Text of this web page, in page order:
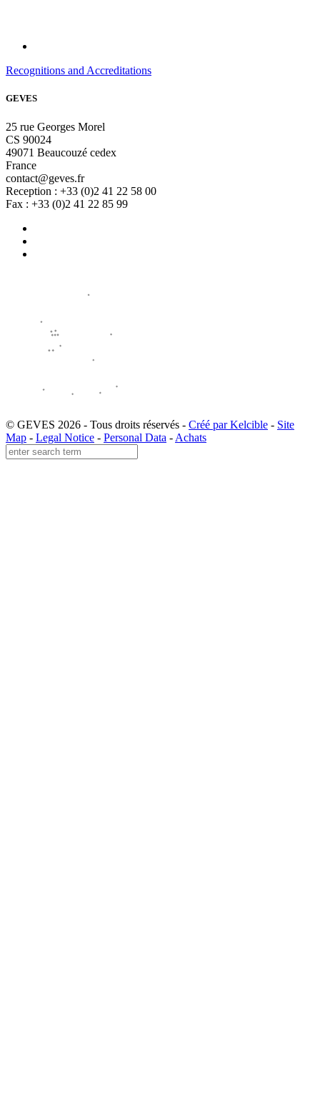
Recognitions and Accreditations
GEVES
25 rue Georges Morel
CS 90024
49071 Beaucouzé cedex
France
contact@geves.fr
Reception : +33 (0)2 41 22 58 00
Fax : +33 (0)2 41 22 85 99
© GEVES 2026 - Tous droits réservés - Créé par Kelcible - Site
Map - Legal Notice - Personal Data - Achats